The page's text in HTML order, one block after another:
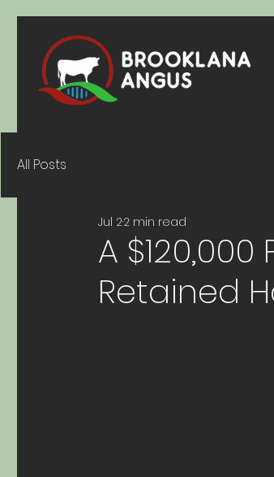
All Posts
A
Retained
Jul 22 min read